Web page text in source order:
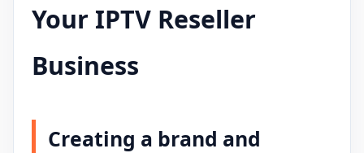
Your IPTV Reseller
Business
Creating a brand and